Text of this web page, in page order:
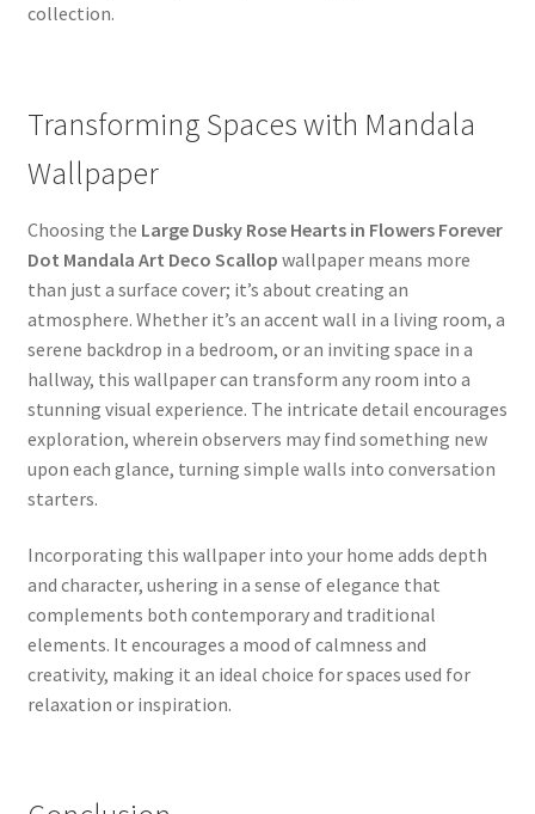
collection.
Transforming Spaces with Mandala
Wallpaper
Choosing the Large Dusky Rose Hearts in Flowers Forever
Dot Mandala Art Deco Scallop wallpaper means more
than just a surface cover; it’s about creating an
atmosphere. Whether it’s an accent wall in a living room, a
serene backdrop in a bedroom, or an inviting space in a
hallway, this wallpaper can transform any room into a
stunning visual experience. The intricate detail encourages
exploration, wherein observers may find something new
upon each glance, turning simple walls into conversation
starters.
Incorporating this wallpaper into your home adds depth
and character, ushering in a sense of elegance that
complements both contemporary and traditional
elements. It encourages a mood of calmness and
creativity, making it an ideal choice for spaces used for
relaxation or inspiration.